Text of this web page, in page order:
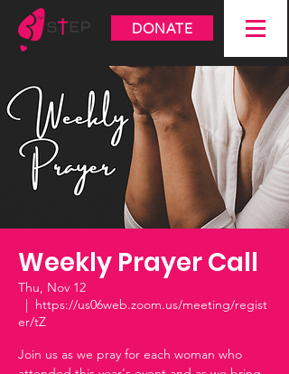
DONATE
Weekly Prayer Call
Thu, Nov 12
  |
https://us06web.zoom.us/meeting/regist
er/tZ
Join us as we pray for each woman who